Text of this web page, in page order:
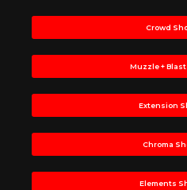
Crowd
Muzzle +
Extension
Chroma
Elements